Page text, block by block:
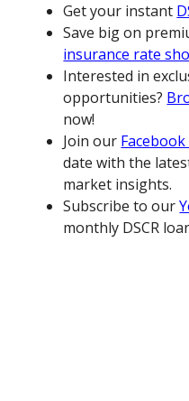
Get your instant
Save big on
insurance rate
Interested in
opportunities?
now!
Join our
date with the
market insights.
Subscribe to our
monthly DSCR